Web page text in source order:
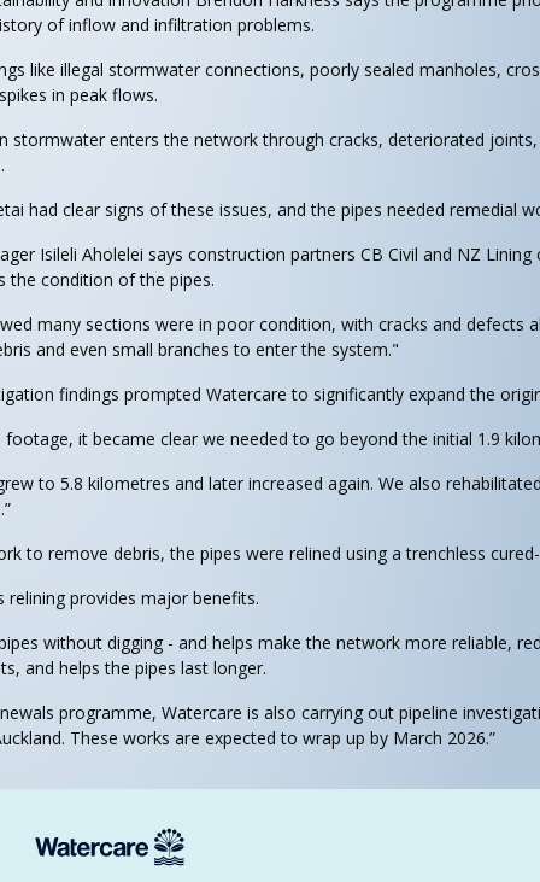
of inflow and infiltration problems.
like illegal stormwater connections, poorly sealed manholes,
in peak flows.
stormwater enters the network through cracks, deteriorated
had clear signs of these issues, and the pipes needed remedial
Isileli Aholelei says construction partners CB Civil and NZ Lining
the condition of the pipes.
many sections were in poor condition, with cracks and defects
and even small branches to enter the system."
findings prompted Watercare to significantly expand the
footage, it became clear we needed to go beyond the initial 1.9
to 5.8 kilometres and later increased again. We also
to remove debris, the pipes were relined using a trenchless
relining provides major benefits.
without digging - and helps make the network more reliable,
and helps the pipes last longer.
programme, Watercare is also carrying out pipeline
These works are expected to wrap up by March 2026.”